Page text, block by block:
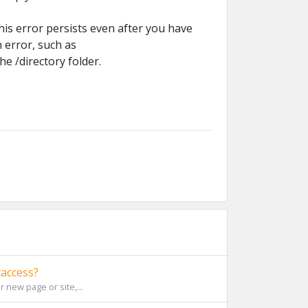
error persists even after you have
error, such as
/directory folder.
new page or site,...